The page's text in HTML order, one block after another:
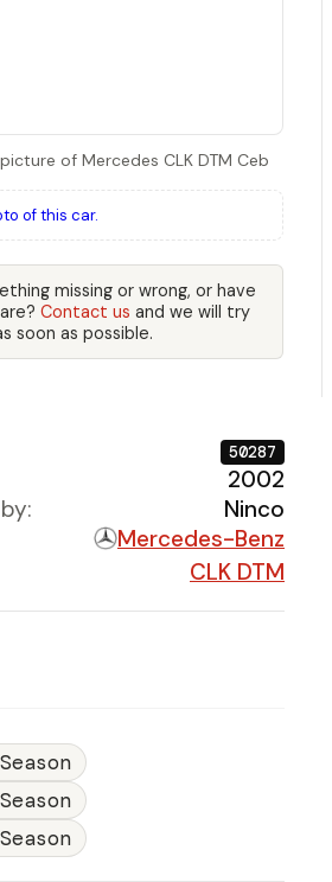
of Mercedes CLK DTM Ceb
of this car.
missing or wrong, or have
Contact us and we will try
soon as possible.
50287
2002
Ninco
Mercedes-Benz
CLK DTM